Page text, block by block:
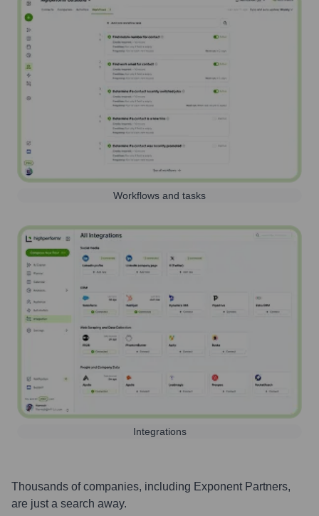
Workflows and tasks
Integrations
Thousands of companies, including Exponent Partners,
are just a search away.